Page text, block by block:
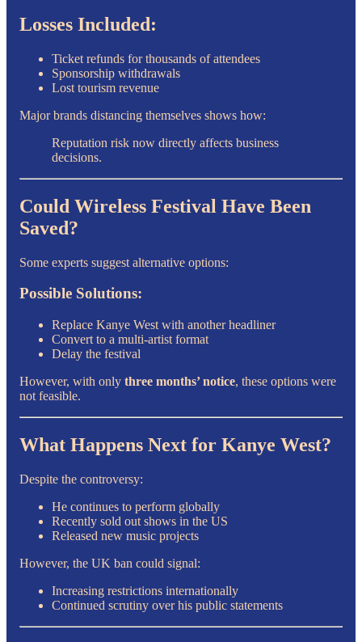
Losses Included:
Ticket refunds for thousands of attendees
Sponsorship withdrawals
Lost tourism revenue
Major brands distancing themselves shows how:
Reputation risk now directly affects business
decisions.
Could Wireless Festival Have Been
Saved?
Some experts suggest alternative options:
Possible Solutions:
Replace Kanye West with another headliner
Convert to a multi-artist format
Delay the festival
However, with only three months’ notice, these options were
not feasible.
What Happens Next for Kanye West?
Despite the controversy:
He continues to perform globally
Recently sold out shows in the US
Released new music projects
However, the UK ban could signal:
Increasing restrictions internationally
Continued scrutiny over his public statements